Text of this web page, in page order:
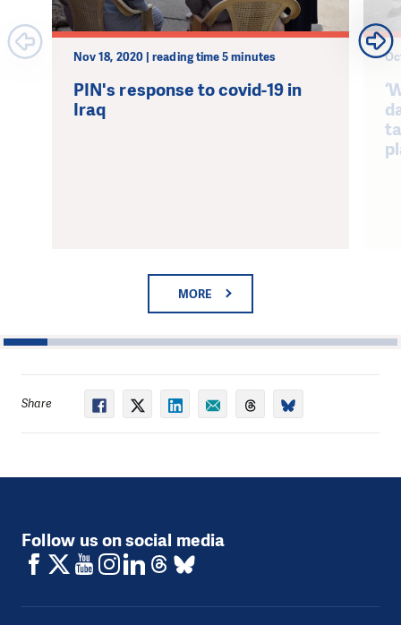
Nov 18, 2020 | reading time 5 minutes
PIN's response to covid-19 in
Iraq
1 2 3 4 5 6 7 8 9
MORE
Share
Follow us on social media